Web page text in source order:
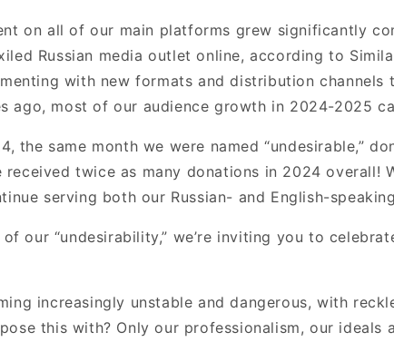
on all of our main platforms grew significantly
Russian media outlet online, according to
with new formats and distribution
ago, most of our audience growth in 2024-2025
the same month we were named “undesirable,”
twice as many donations in 2024 overall!
serving both our Russian- and English-
our “undesirability,” we’re inviting you to
increasingly unstable and dangerous, with
this with? Only our professionalism, our ideals